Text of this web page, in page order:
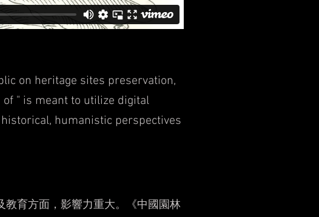
on heritage sites preservation,
of " is meant to utilize digital
humanistic perspectives
育方面，影響力重大。《中國園林